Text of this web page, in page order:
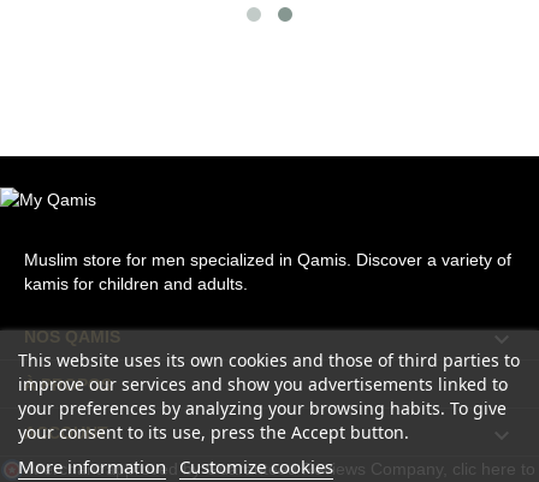
Muslim store for men specialized in Qamis. Discover a variety of
kamis for children and adults.
NOS QAMIS 
À PROPOS 
ACCOUNT 
This website uses its own cookies and those of third parties to
improve our services and show you advertisements linked to
your preferences by analyzing your browsing habits. To give
your consent to its use, press the Accept button.
More information Customize cookies
Merchant approved by Guaranteed Reviews Company, clic here to